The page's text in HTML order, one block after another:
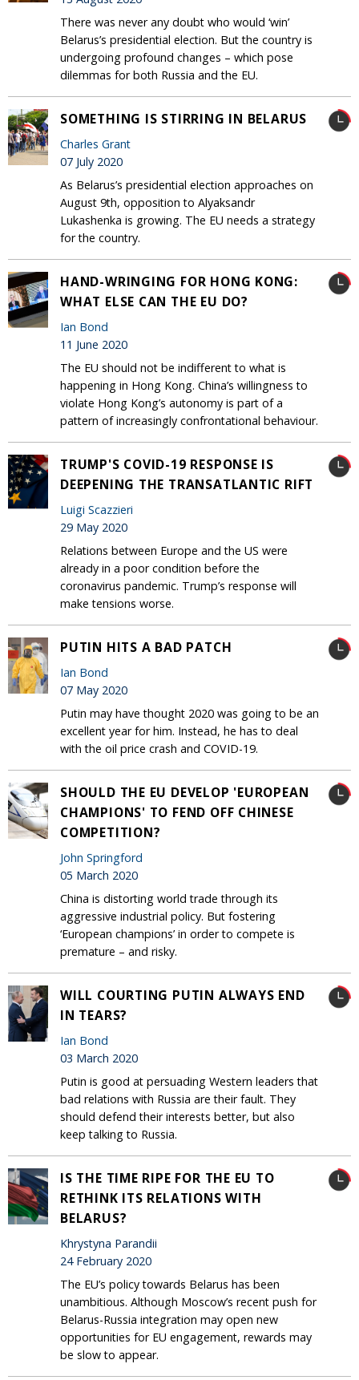
There was never any doubt who would ‘win’
Belarus’s presidential election. But the country is
undergoing profound changes – which pose
dilemmas for both Russia and the EU.
SOMETHING IS STIRRING IN BELARUS
Charles Grant
07 July 2020
As Belarus’s presidential election approaches on
August 9th, opposition to Alyaksandr
Lukashenka is growing. The EU needs a strategy
for the country.
HAND-WRINGING FOR HONG KONG:
WHAT ELSE CAN THE EU DO?
Ian Bond
11 June 2020
The EU should not be indifferent to what is
happening in Hong Kong. China’s willingness to
violate Hong Kong’s autonomy is part of a
pattern of increasingly confrontational behaviour.
TRUMP'S COVID-19 RESPONSE IS
DEEPENING THE TRANSATLANTIC RIFT
Luigi Scazzieri
29 May 2020
Relations between Europe and the US were
already in a poor condition before the
coronavirus pandemic. Trump’s response will
make tensions worse.
PUTIN HITS A BAD PATCH
Ian Bond
07 May 2020
Putin may have thought 2020 was going to be an
excellent year for him. Instead, he has to deal
with the oil price crash and COVID-19.
SHOULD THE EU DEVELOP 'EUROPEAN
CHAMPIONS' TO FEND OFF CHINESE
COMPETITION?
John Springford
05 March 2020
China is distorting world trade through its
aggressive industrial policy. But fostering
‘European champions’ in order to compete is
premature – and risky.
WILL COURTING PUTIN ALWAYS END
IN TEARS?
Ian Bond
03 March 2020
Putin is good at persuading Western leaders that
bad relations with Russia are their fault. They
should defend their interests better, but also
keep talking to Russia.
IS THE TIME RIPE FOR THE EU TO
RETHINK ITS RELATIONS WITH
BELARUS?
Khrystyna Parandii
24 February 2020
The EU’s policy towards Belarus has been
unambitious. Although Moscow’s recent push for
Belarus-Russia integration may open new
opportunities for EU engagement, rewards may
be slow to appear.